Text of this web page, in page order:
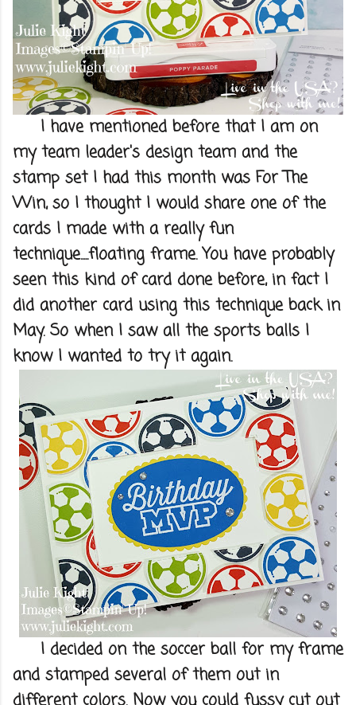
I have mentioned before that I am on
my team leader's design team and the
stamp set I had this month was For The
Win, so I thought I would share one of the
cards I made with a really fun
technique.....floating frame. You have probably
seen this kind of card done before, in fact I
did another card using this technique back in
May. So when I saw all the sports balls I
know I wanted to try it again.
I decided on the soccer ball for my frame
and stamped several of them out in